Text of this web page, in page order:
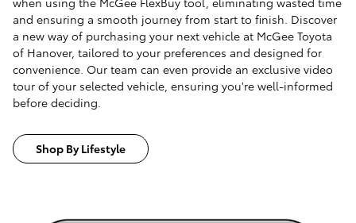
and ensuring a smooth journey from start to finish. Discover
a new way of purchasing your next vehicle at McGee Toyota
of Hanover, tailored to your preferences and designed for
convenience. Our team can even provide an exclusive video
tour of your selected vehicle, ensuring you're well-informed
before deciding.
Shop By Lifestyle